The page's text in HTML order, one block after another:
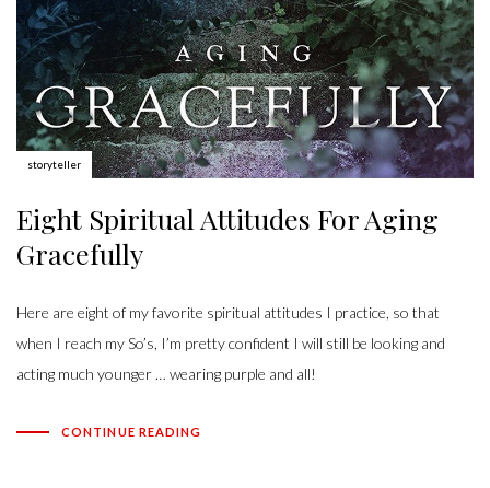
Author:
storyteller
Eight Spiritual Attitudes For Aging
Gracefully
Here are eight of my favorite spiritual attitudes I practice, so that
when I reach my So’s, I’m pretty confident I will still be looking and
acting much younger … wearing purple and all!
CONTINUE READING